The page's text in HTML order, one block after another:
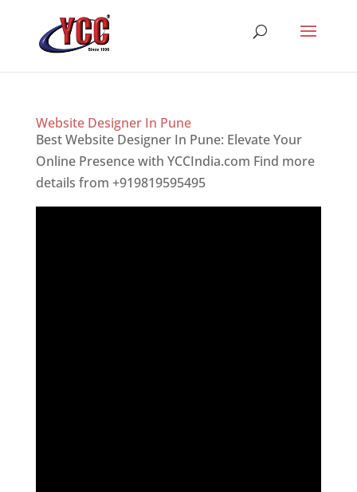
Website Designer In Pune
Best Website Designer In Pune: Elevate Your
Online Presence with YCCIndia.com Find more
details from +919819595495